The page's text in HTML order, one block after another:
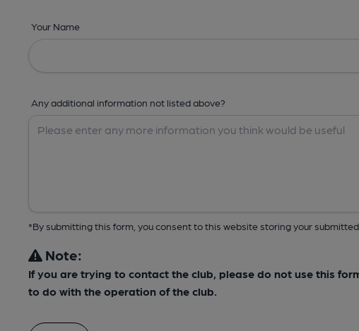
Your Name
Any additional information not listed above?
*By submitting this form, you consent to this website storing your
Note:
If you are trying to contact the club, please do not use this
to do with the operation of the club.